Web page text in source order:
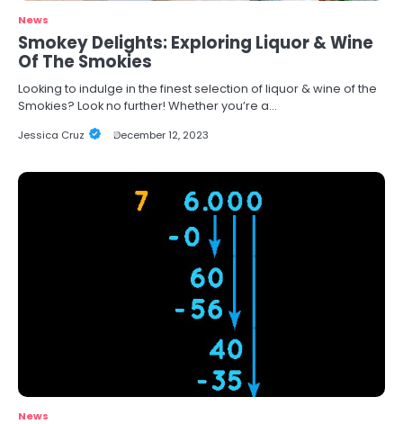
News
Smokey Delights: Exploring Liquor & Wine
Of The Smokies
Looking to indulge in the finest selection of liquor & wine of the
Smokies? Look no further! Whether you’re a…
Jessica Cruz December 12, 2023
News